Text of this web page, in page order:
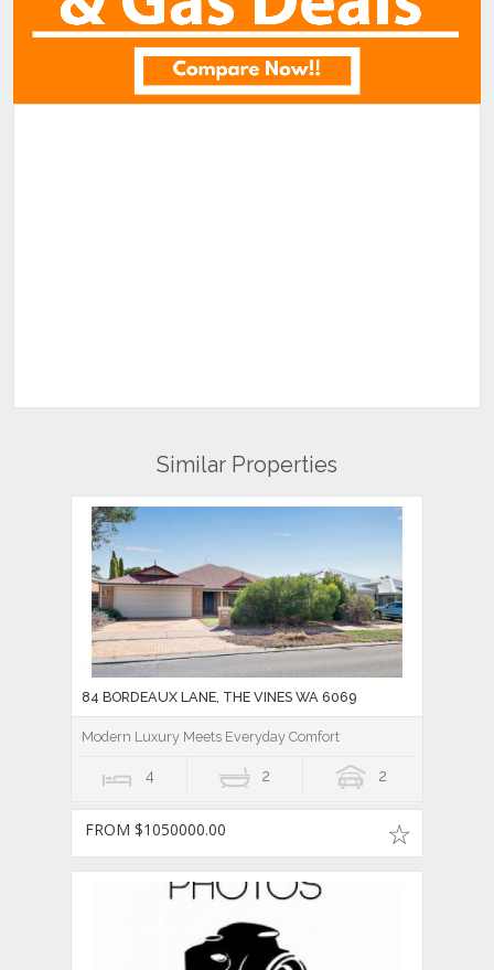
Similar Properties
84 BORDEAUX LANE, THE VINES WA 6069
Modern Luxury Meets Everyday Comfort
4 2 2
FROM $1050000.00